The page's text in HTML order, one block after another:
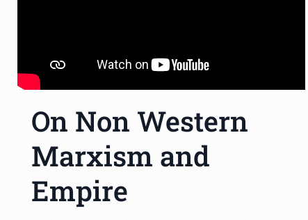
On Non Western
Marxism and
Empire